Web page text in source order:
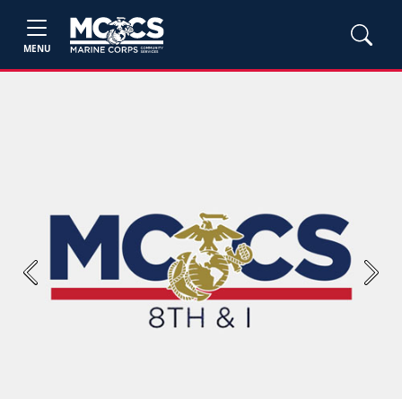
MENU
Previous Next